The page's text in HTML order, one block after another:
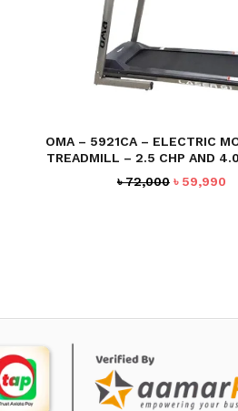
OMA – 5921CA – ELECTRIC
TREADMILL – 2.5 CHP AND
৳72,000 Original
৳ 59,990